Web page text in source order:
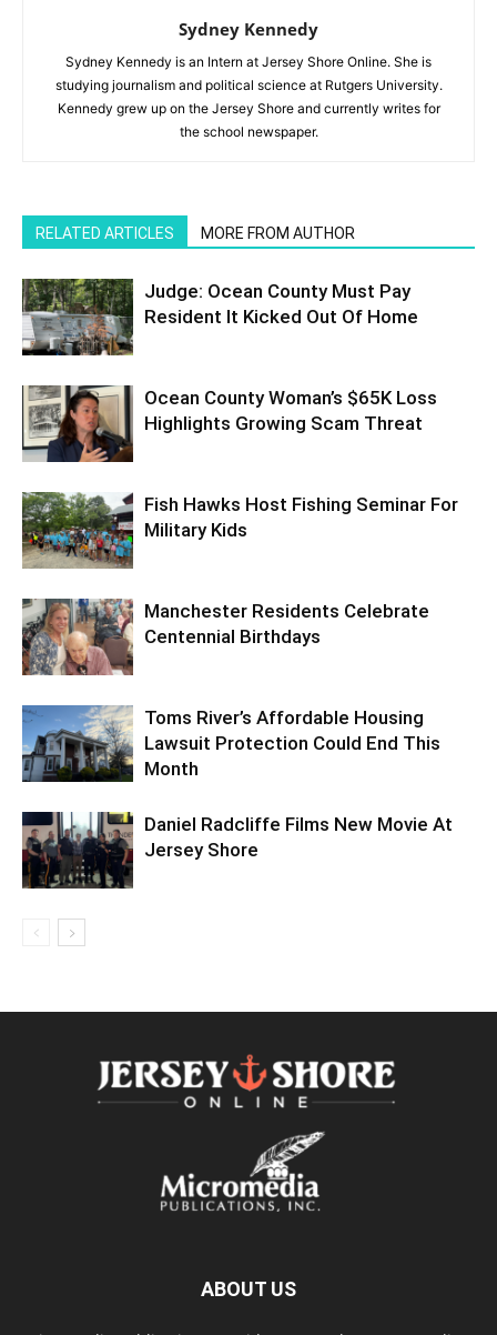
Sydney Kennedy
Sydney Kennedy is an Intern at Jersey Shore Online. She is
studying journalism and political science at Rutgers University.
Kennedy grew up on the Jersey Shore and currently writes for
the school newspaper.
RELATED ARTICLES MORE FROM AUTHOR
Judge: Ocean County Must Pay
Resident It Kicked Out Of Home
Ocean County Woman’s $65K Loss
Highlights Growing Scam Threat
Fish Hawks Host Fishing Seminar For
Military Kids
Manchester Residents Celebrate
Centennial Birthdays
Toms River’s Affordable Housing
Lawsuit Protection Could End This
Month
Daniel Radcliffe Films New Movie At
Jersey Shore
ABOUT US